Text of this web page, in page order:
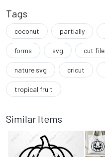
Tags
coconut partially
forms svg cut file
nature svg cricut
tropical fruit
Similar Items